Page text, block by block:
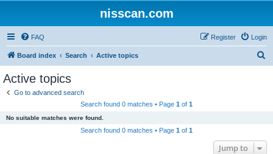
nisscan.com
FAQ Login
Register
Board index Search Active topics
Active topics
Go to advanced search
Search found 0 matches • Page 1 of 1
No suitable matches were found.
Search found 0 matches • Page 1 of 1
Jump to